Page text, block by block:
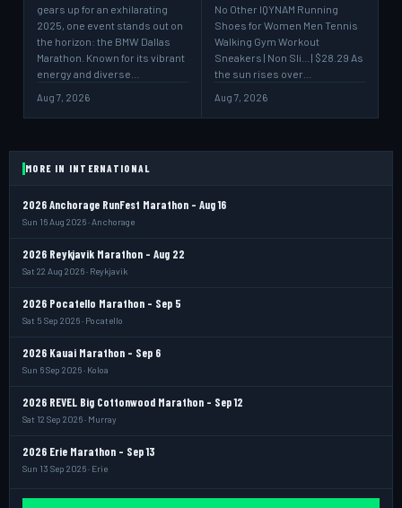
gears up for an exhilarating
2025, one event stands out on
the horizon: the BMW Dallas
Marathon. Known for its vibrant
energy and diverse…
Aug 7, 2026
No Other IQYNAM Running
Shoes for Women Men Tennis
Walking Gym Workout
Sneakers | Non Sli... | $28.29 As
the sun rises over…
Aug 7, 2026
MORE IN INTERNATIONAL
2026 Anchorage RunFest Marathon - Aug 16
Sun 16 Aug 2026 · Anchorage
2026 Reykjavik Marathon - Aug 22
Sat 22 Aug 2026 · Reykjavik
2026 Pocatello Marathon - Sep 5
Sat 5 Sep 2026 · Pocatello
2026 Kauai Marathon - Sep 6
Sun 6 Sep 2026 · Koloa
2026 REVEL Big Cottonwood Marathon - Sep 12
Sat 12 Sep 2026 · Murray
2026 Erie Marathon - Sep 13
Sun 13 Sep 2026 · Erie